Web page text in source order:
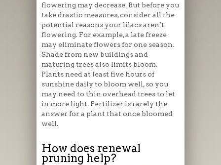
flowering may decrease. But before you
take drastic measures, consider all the
potential reasons your lilacs aren’t
flowering. For example, a late freeze
may eliminate flowers for one season.
Shade from new buildings and
maturing trees also limits bloom.
Plants need at least five hours of
sunshine daily to bloom well, so you
may need to thin overhead trees to let
in more light. Fertilizer is rarely the
answer for a plant that once bloomed
well.
How does renewal
pruning help?